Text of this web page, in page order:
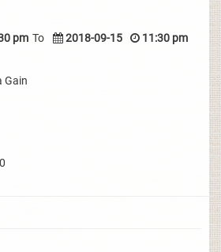
pm To 2018-09-15 11:30 pm
Gain